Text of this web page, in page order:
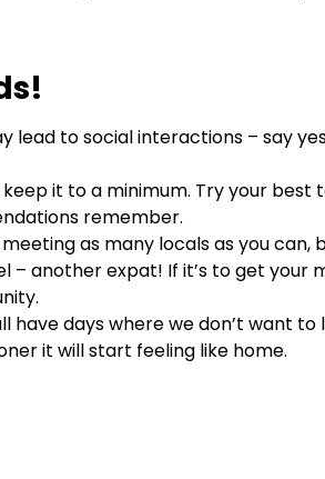
to social interactions – say
it to a minimum. Try your best
remember.
as many locals as you can,
another expat! If it’s to get your
have days where we don’t want to
it will start feeling like home.